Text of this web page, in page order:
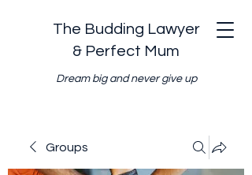
The Budding Lawyer
& Perfect Mum
Dream big and never give up
Groups